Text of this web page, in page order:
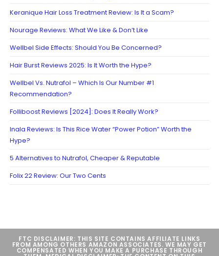
Keranique Hair Loss Treatment Review: Is It a Scam?
Nourage Reviews: What We Like & Don’t Like
Wellbel Side Effects: Should You Be Concerned?
Hair Burst Reviews 2025: Is It Worth the Hype?
Wellbel Vs. Nutrafol – Which Is Our Number #1
Recommendation?
Folliboost Reviews [2024]: Does It Really Work?
Inala Reviews: Is This Rice Water “Power Potion” Worth the
Hype?
5 Alternatives to Nutrafol, Cheaper & Reputable
Folix 22 Review: Our Two Cents
FTC DISCLAIMER: THIS SITE CONTAINS AFFILIATE LINKS
FROM AMONG OTHERS AMAZON ASSOCIATES. WE MAY GET
COMPENSATED WHEN YOU MAKE A PURCHASE THROUGH